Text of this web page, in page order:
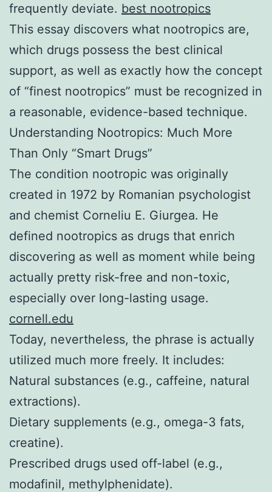
frequently deviate. best nootropics
This essay discovers what nootropics are,
which drugs possess the best clinical
support, as well as exactly how the concept
of “finest nootropics” must be recognized in
a reasonable, evidence-based technique.
Understanding Nootropics: Much More
Than Only “Smart Drugs”
The condition nootropic was originally
created in 1972 by Romanian psychologist
and chemist Corneliu E. Giurgea. He
defined nootropics as drugs that enrich
discovering as well as moment while being
actually pretty risk-free and non-toxic,
especially over long-lasting usage.
cornell.edu
Today, nevertheless, the phrase is actually
utilized much more freely. It includes:
Natural substances (e.g., caffeine, natural
extractions).
Dietary supplements (e.g., omega-3 fats,
creatine).
Prescribed drugs used off-label (e.g.,
modafinil, methylphenidate).